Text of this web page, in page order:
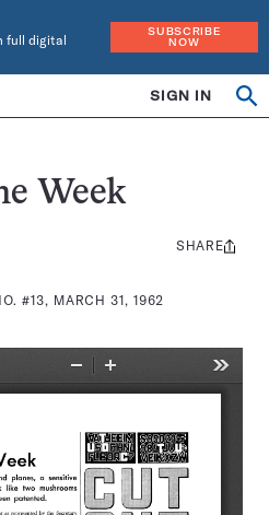
full digital
SUBSCRIBE
NOW
SIGN IN
Week
#13, MARCH 31, 1962
Share
SHARE